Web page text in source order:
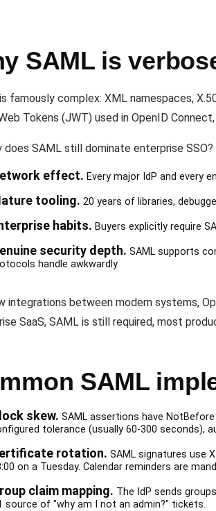
SAML is
famously complex: XML namespaces,
Tokens (JWT) used in OpenID
does SAML still dominate enterprise SSO?
effect. Every major IdP and every
tooling. 20 years of libraries,
habits. Buyers explicitly require
security depth. SAML supports
handle awkwardly.
integrations between modern systems,
SaaS, SAML is still required, most
SAML
skew. SAML assertions have
tolerance (usually 60-300 seconds),
rotation. SAML signatures use
on a Tuesday. Calendar reminders are
claim mapping. The IdP sends
source of "why am I not an admin?" tickets.